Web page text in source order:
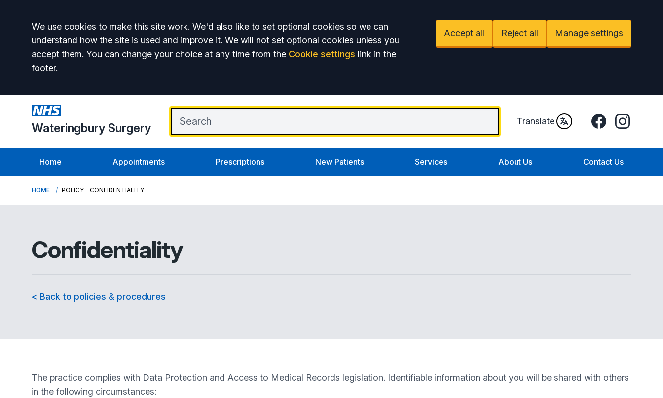
Accept all
We use cookies to make this site work. We'd also like to set optional cookies so we can
understand how the site is used and improve it. We will not set optional cookies unless you
accept them. You can change your choice at any time from the Cookie settings link in the
footer.
Accept all Reject all Manage settings
Wateringbury Surgery Translate FacebookInstagram
Home Appointments Prescriptions New Patients Services About Us Contact Us
HOME POLICY - CONFIDENTIALITY
Confidentiality
< Back to policies & procedures
The practice complies with Data Protection and Access to Medical Records legislation. Identifiable information about you will be shared with others
in the following circumstances: